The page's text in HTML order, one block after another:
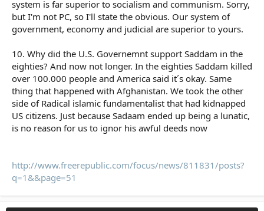
system is far superior to socialism and communism. Sorry,
but I'm not PC, so I'll state the obvious. Our system of
government, economy and judicial are superior to yours.
10. Why did the U.S. Governemnt support Saddam in the
eighties? And now not longer. In the eighties Saddam killed
over 100.000 people and America said it´s okay. Same
thing that happened with Afghanistan. We took the other
side of Radical islamic fundamentalist that had kidnapped
US citizens. Just because Sadaam ended up being a lunatic,
is no reason for us to ignor his awful deeds now
http://www.freerepublic.com/focus/news/811831/posts?
q=1&&page=51